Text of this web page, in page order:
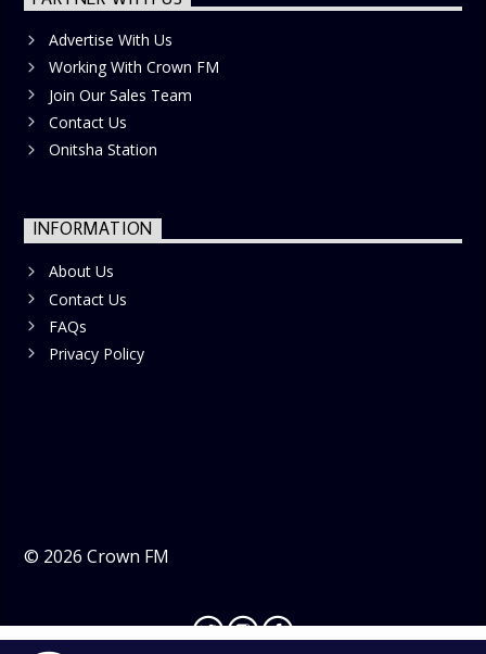
Advertise With Us
Working With Crown FM
Join Our Sales Team
Contact Us
Onitsha Station
INFORMATION
About Us
Contact Us
FAQs
Privacy Policy
© 2026 Crown FM